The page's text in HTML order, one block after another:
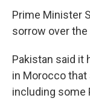
Prime Minister
sorrow over the
Pakistan said it
in Morocco that
including some